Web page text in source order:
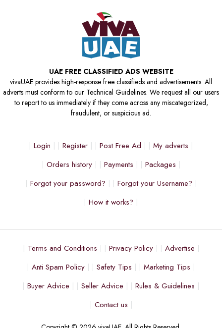
UAE FREE CLASSIFIED ADS WEBSITE
vivaUAE provides high-response free classifieds and advertisements. All
adverts must conform to our Technical Guidelines. We request all our users
to report to us immediately if they come across any miscategorized,
fraudulent, or suspicious ad.
Login Register Post Free Ad
My adverts
Orders history
Payments
Packages
Forgot your password?
Forgot your Username?
How it works?
Terms and Conditions Privacy Policy
Advertise
Anti Spam Policy
Safety Tips
Marketing Tips
Buyer Advice
Seller Advice
Rules & Guidelines
Contact us